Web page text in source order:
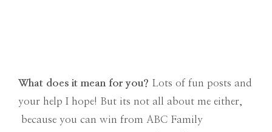
What does it mean for you? Lots of fun posts and
your help I hope! But its not all about me either,
because you can win from ABC Family